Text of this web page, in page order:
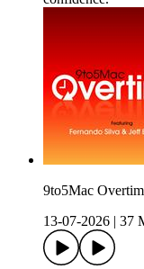
9to5Mac
13-07-2026
37